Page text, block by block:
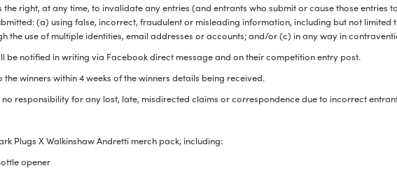
the right, at any time, to invalidate any entries (and entrants who submit or cause those entries
(a) using false, incorrect, fraudulent or misleading information, including but not
the use of multiple identities, email addresses or accounts; and/or (c) in any way in
be notified in writing via Facebook direct message and on their competition entry post.
the winners within 4 weeks of the winners details being received.
responsibility for any lost, late, misdirected claims or correspondence due to incorrect
Plugs X Walkinshaw Andretti merch pack, including:
opener